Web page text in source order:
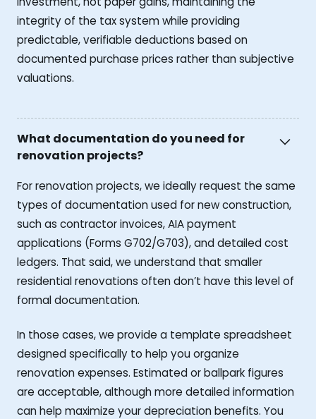
integrity of the tax system while providing
predictable, verifiable deductions based on
documented purchase prices rather than subjective
valuations.
What documentation do you need for
renovation projects?
For renovation projects, we ideally request the same
types of documentation used for new construction,
such as contractor invoices, AIA payment
applications (Forms G702/G703), and detailed cost
ledgers. That said, we understand that smaller
residential renovations often don’t have this level of
formal documentation.
In those cases, we provide a template spreadsheet
designed specifically to help you organize
renovation expenses. Estimated or ballpark figures
are acceptable, although more detailed information
can help maximize your depreciation benefits. You